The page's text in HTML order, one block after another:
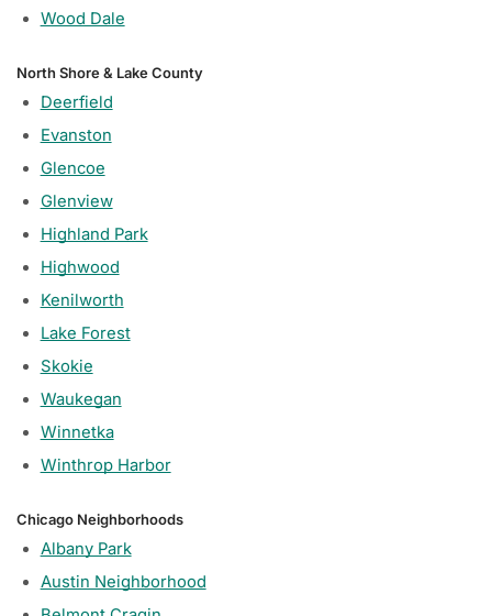
Wood Dale
North Shore & Lake County
Deerfield
Evanston
Glencoe
Glenview
Highland Park
Highwood
Kenilworth
Lake Forest
Skokie
Waukegan
Winnetka
Winthrop Harbor
Chicago Neighborhoods
Albany Park
Austin Neighborhood